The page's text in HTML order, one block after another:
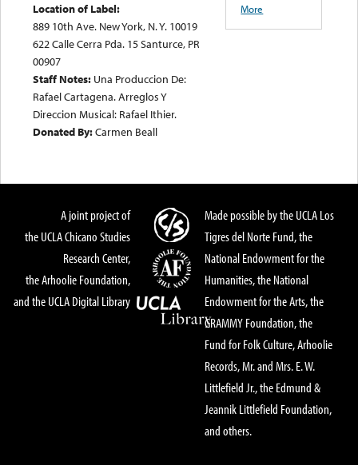
Location of Label:
889 10th Ave. New York, N. Y. 10019
622 Calle Cerra Pda. 15 Santurce, PR
00907
Staff Notes: Una Produccion De:
Rafael Cartagena. Arreglos Y
Direccion Musical: Rafael Ithier.
Donated By:Carmen Beall
More
A joint project of
the UCLA Chicano Studies
Research Center,
the Arhoolie Foundation,
and the UCLA Digital Library
Made possible by the UCLA Los
Tigres del Norte Fund, the
National Endowment for the
Humanities, the National
Endowment for the Arts, the
GRAMMY Foundation, the
Fund for Folk Culture, Arhoolie
Records, Mr. and Mrs. E. W.
Littlefield Jr., the Edmund &
Jeannik Littlefield Foundation,
and others.